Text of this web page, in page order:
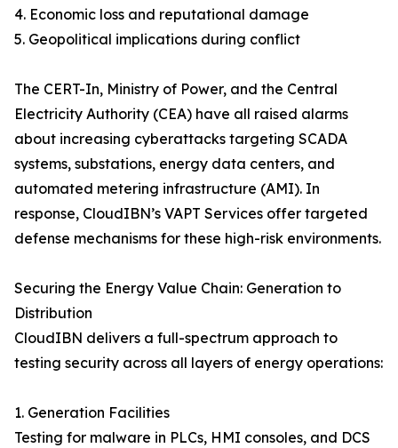
4. Economic loss and reputational damage
5. Geopolitical implications during conflict
The CERT-In, Ministry of Power, and the Central
Electricity Authority (CEA) have all raised alarms
about increasing cyberattacks targeting SCADA
systems, substations, energy data centers, and
automated metering infrastructure (AMI). In
response, CloudIBN’s VAPT Services offer targeted
defense mechanisms for these high-risk environments.
Securing the Energy Value Chain: Generation to
Distribution
CloudIBN delivers a full-spectrum approach to
testing security across all layers of energy operations:
1. Generation Facilities
Testing for malware in PLCs, HMI consoles, and DCS